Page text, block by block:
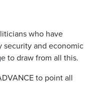
who have
security and economic
to draw from all this.
to point all